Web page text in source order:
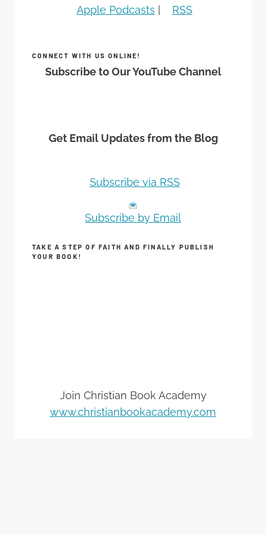
Apple Podcasts | RSS
CONNECT WITH US ONLINE!
Subscribe to Our YouTube Channel
Get Email Updates from the Blog
Subscribe via RSS
Subscribe by Email
TAKE A STEP OF FAITH AND FINALLY PUBLISH
YOUR BOOK!